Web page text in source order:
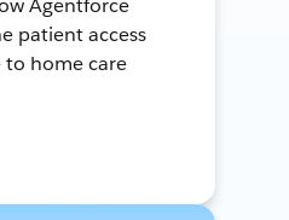
Agentforce
patient access
home care